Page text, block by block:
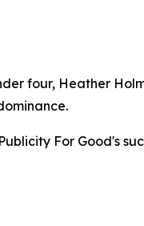
four, Heather
For Good's